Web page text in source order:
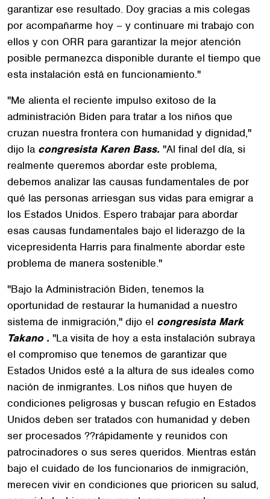
garantizar ese resultado. Doy gracias a mis colegas
por acompañarme hoy – y continuare mi trabajo con
ellos y con ORR para garantizar la mejor atención
posible permanezca disponible durante el tiempo que
esta instalación está en funcionamiento."
"Me alienta el reciente impulso exitoso de la
administración Biden para tratar a los niños que
cruzan nuestra frontera con humanidad y dignidad,"
dijo la congresista Karen Bass. "Al final del día, si
realmente queremos abordar este problema,
debemos analizar las causas fundamentales de por
qué las personas arriesgan sus vidas para emigrar a
los Estados Unidos. Espero trabajar para abordar
esas causas fundamentales bajo el liderazgo de la
vicepresidenta Harris para finalmente abordar este
problema de manera sostenible."
"Bajo la Administración Biden, tenemos la
oportunidad de restaurar la humanidad a nuestro
sistema de inmigración," dijo el congresista Mark
Takano . "La visita de hoy a esta instalación subraya
el compromiso que tenemos de garantizar que
Estados Unidos esté a la altura de sus ideales como
nación de inmigrantes. Los niños que huyen de
condiciones peligrosas y buscan refugio en Estados
Unidos deben ser tratados con humanidad y deben
ser procesados ??rápidamente y reunidos con
patrocinadores o sus seres queridos. Mientras están
bajo el cuidado de los funcionarios de inmigración,
merecen vivir en condiciones que prioricen su salud,